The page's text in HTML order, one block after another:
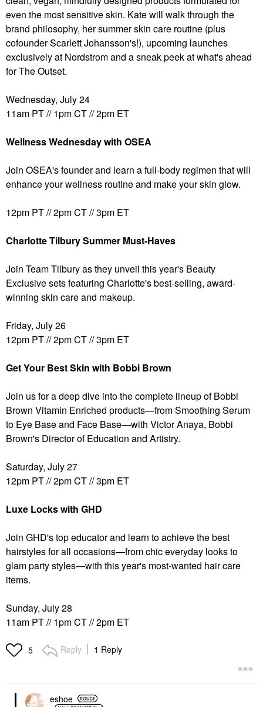
even the most sensitive skin. Kate will walk through the
brand philosophy, her summer skin care routine (plus
cofounder Scarlett Johansson's!), upcoming launches
exclusively at Nordstrom and a sneak peek at what's ahead
for The Outset.
Wednesday, July 24
11am PT // 1pm CT // 2pm ET
Wellness Wednesday with OSEA
Join OSEA's founder and learn a full-body regimen that will
enhance your wellness routine and make your skin glow.
12pm PT // 2pm CT // 3pm ET
Charlotte Tilbury Summer Must-Haves
Join Team Tilbury as they unveil this year's Beauty
Exclusive sets featuring Charlotte's best-selling, award-
winning skin care and makeup.
Friday, July 26
12pm PT // 2pm CT // 3pm ET
Get Your Best Skin with Bobbi Brown
Join us for a deep dive into the complete lineup of Bobbi
Brown Vitamin Enriched products—from Smoothing Serum
to Eye Base and Face Base—with Victor Anaya, Bobbi
Brown's Director of Education and Artistry.
Saturday, July 27
12pm PT // 2pm CT // 3pm ET
Luxe Locks with GHD
Join GHD's top educator and learn to achieve the best
hairstyles for all occasions—from chic everyday looks to
glam party styles—with this year's most-wanted hair care
items.
Sunday, July 28
11am PT // 1pm CT // 2pm ET
5 Reply 1 Reply
eshoe